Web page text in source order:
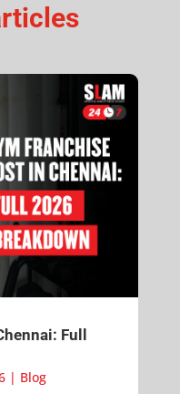
Full
| Blog